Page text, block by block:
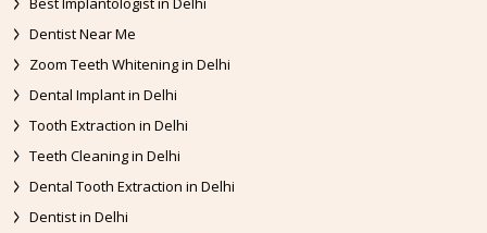
Dentist Near Me
Zoom Teeth Whitening in Delhi
Dental Implant in Delhi
Tooth Extraction in Delhi
Teeth Cleaning in Delhi
Dental Tooth Extraction in Delhi
Dentist in Delhi